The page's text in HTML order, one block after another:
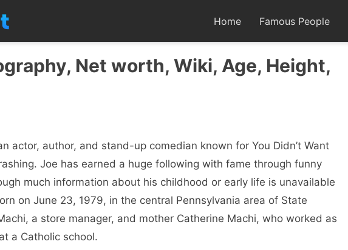
Home Famous People
Net worth, Wiki, Age, Height,
actor, author, and stand-up comedian known for You Didn’t Want
Joe has earned a huge following with fame through funny
much information about his childhood or early life is unavailable
on June 23, 1979, in the central Pennsylvania area of ​​State
a store manager, and mother Catherine Machi, who worked as
a Catholic school.